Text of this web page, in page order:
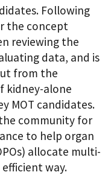
Following
the concept
reviewing the
data, and is
from the
kidney-alone
MOT candidates.
community for
to help organ
allocate multi-
way.